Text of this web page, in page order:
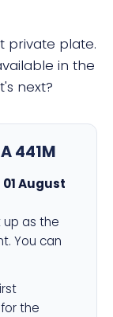
private plate.
in the
next?
441M
01 August
up as the
You can
the